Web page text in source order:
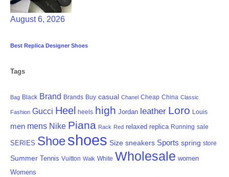
August 6, 2026
Best Replica Designer Shoes
Tags
Bag Black Brand Brands Buy casual Chanel Cheap China Classic
Fashion Gucci Heel heels high Jordan leather Loro Louis
men mens Nike Piana Rack Red relaxed replica Running sale
SERIES Shoeshoes Size sneakers Sports spring store
Summer Tennis Vuitton Walk White Wholesale women
Womens